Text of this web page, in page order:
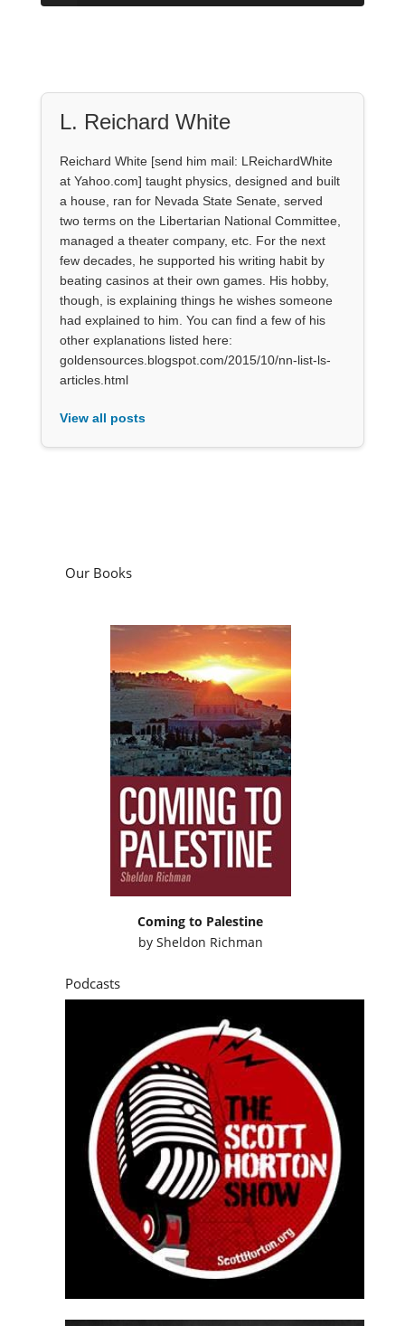
L. Reichard White
Reichard White [send him mail: LReichardWhite
at Yahoo.com] taught physics, designed and built
a house, ran for Nevada State Senate, served
two terms on the Libertarian National Committee,
managed a theater company, etc. For the next
few decades, he supported his writing habit by
beating casinos at their own games. His hobby,
though, is explaining things he wishes someone
had explained to him. You can find a few of his
other explanations listed here:
goldensources.blogspot.com/2015/10/nn-list-ls-
articles.html
View all posts
Our Books
Coming to Palestine
by Sheldon Richman
Podcasts